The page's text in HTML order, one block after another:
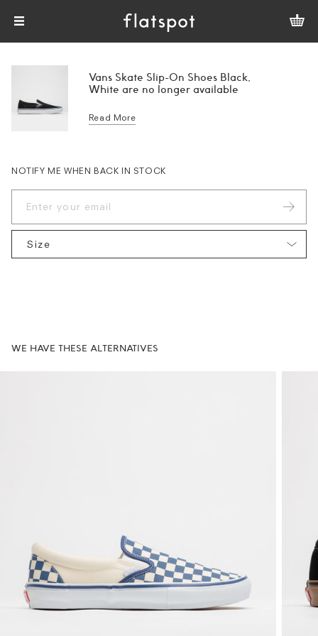
Vans Skate Slip-On Shoes Black,
White are no longer available
Read More
NOTIFY ME WHEN BACK IN STOCK
Size
WE HAVE THESE ALTERNATIVES